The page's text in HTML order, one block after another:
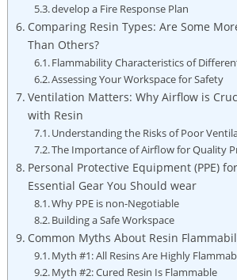
develop a Fire Response ⁤Plan
Comparing Resin Types:⁣ Are Some
Than Others?
Flammability Characteristics⁤ of
Assessing⁤ Your Workspace ​for Safety
Ventilation Matters: Why ‌Airflow ⁢is
with‌ Resin
Understanding ⁤the Risks of Poor
The⁢ Importance⁣ of Airflow for ⁤Quality
Personal⁤ Protective Equipment (PPE)
Essential Gear​ You Should ‌wear
Why PPE is non-Negotiable
Building a Safe ‍Workspace
Common Myths About Resin
Myth ⁣#1:​ All Resins ‍Are⁣ Highly
Myth #2: Cured Resin Is Flammable